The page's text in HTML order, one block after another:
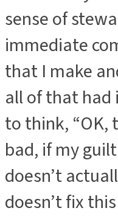
sense of
immediate
that I make
all of that had
to think, “OK,
bad, if my
doesn’t
doesn’t fix